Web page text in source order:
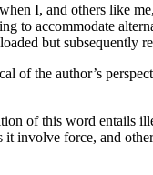
I, and others like
to accommodate
but subsequently
of the author’s
of this word entails
involve force, and